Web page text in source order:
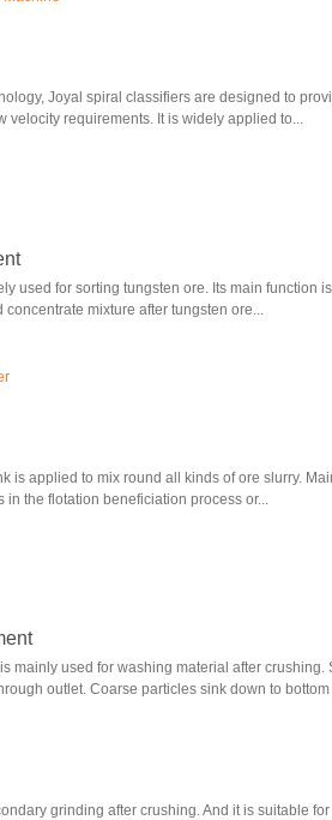
Joyal spiral classifiers are designed to
velocity requirements. It is widely applied to...
used for sorting tungsten ore. Its main function is
mixture after tungsten ore...
is applied to mix round all kinds of ore slurry.
in the flotation beneficiation process or...
mainly used for washing material after crushing.
outlet. Coarse particles sink down to bottom
grinding after crushing. And it is suitable for